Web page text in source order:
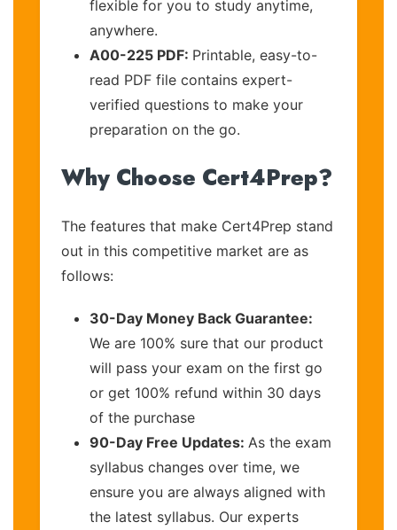
flexible for you to study anytime,
anywhere.
A00-225 PDF: Printable, easy-to-
read PDF file contains expert-
verified questions to make your
preparation on the go.
Why Choose Cert4Prep?
The features that make Cert4Prep stand
out in this competitive market are as
follows:
30-Day Money Back Guarantee:
We are 100% sure that our product
will pass your exam on the first go
or get 100% refund within 30 days
of the purchase
90-Day Free Updates: As the exam
syllabus changes over time, we
ensure you are always aligned with
the latest syllabus. Our experts